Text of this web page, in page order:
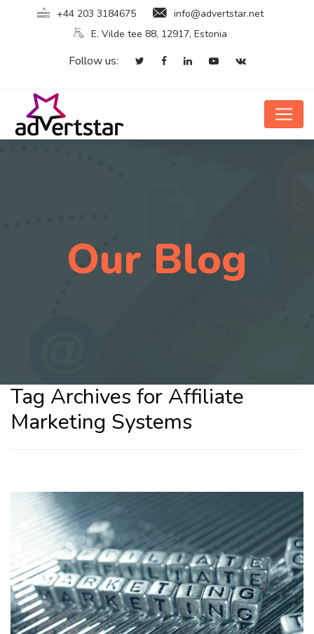
+44 203 3184675
info@advertstar.net
E. Vilde tee 88, 12917, Estonia
Follow us:
Our Blog
Tag Archives for Affiliate
Marketing Systems